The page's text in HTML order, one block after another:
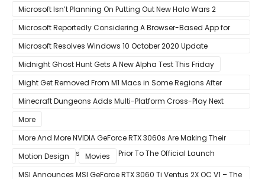
Bug
Microsoft Isn’t Planning On Putting Out New Halo Wars 2
Content
Microsoft Reportedly Considering A Browser-Based App for
Xbox Game Pass To Bypass Apple App Store Rules
Microsoft Resolves Windows 10 October 2020 Update
LSASS.exe Bug
Midnight Ghost Hunt Gets A New Alpha Test This Friday
Might Get Removed From M1 Macs in Some Regions After
macOS 11.3 Update
Minecraft Dungeons Adds Multi-Platform Cross-Play Next
Week
More
More And More NVIDIA GeForce RTX 3060s Are Making Their
Way Into The Resale Market Prior To The Official Launch
Motion Design
Movies
MSI Announces MSI GeForce RTX 3060 Ti Ventus 2X OC V1 – The